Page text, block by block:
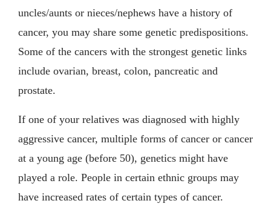
uncles/aunts or nieces/nephews have a history of
cancer, you may share some genetic predispositions.
Some of the cancers with the strongest genetic links
include ovarian, breast, colon, pancreatic and
prostate.
If one of your relatives was diagnosed with highly
aggressive cancer, multiple forms of cancer or cancer
at a young age (before 50), genetics might have
played a role. People in certain ethnic groups may
have increased rates of certain types of cancer.